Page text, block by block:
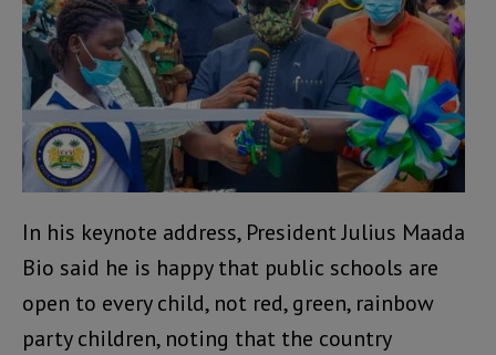
In his keynote address, President Julius Maada
Bio said he is happy that public schools are
open to every child, not red, green, rainbow
party children, noting that the country